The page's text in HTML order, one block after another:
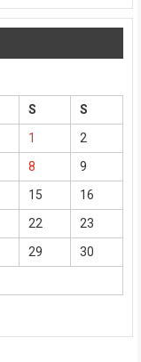
S
S
1
2
8
9
15
16
22
23
29
30